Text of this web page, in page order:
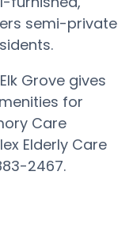
semi-private
Grove gives
for
Care
Elderly Care
2467.